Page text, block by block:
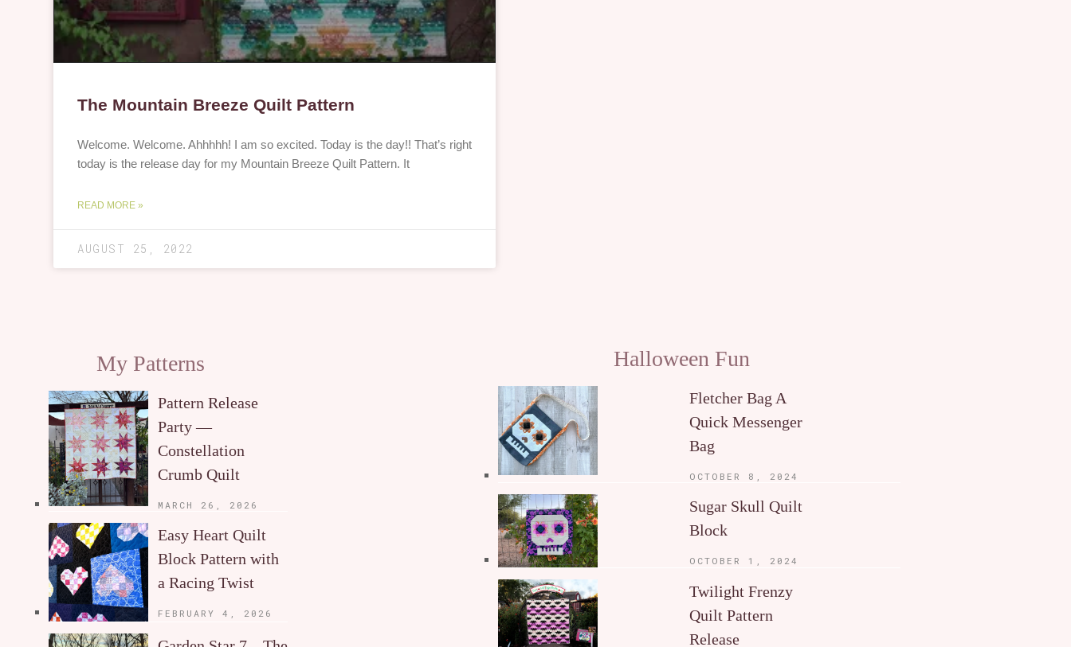
The Mountain Breeze Quilt Pattern
Welcome. Welcome. Ahhhhh! I am so excited. Today is the day!! That’s right
today is the release day for my Mountain Breeze Quilt Pattern. It
READ MORE »
AUGUST 25, 2022
My Patterns
Pattern Release
Party —
Constellation
Crumb Quilt
MARCH 26, 2026
Easy Heart Quilt
Block Pattern with
a Racing Twist
FEBRUARY 4, 2026
Halloween Fun
Fletcher Bag A
Quick Messenger
Bag
OCTOBER 8, 2024
Sugar Skull Quilt
Block
OCTOBER 1, 2024
Twilight Frenzy
Quilt Pattern
Release